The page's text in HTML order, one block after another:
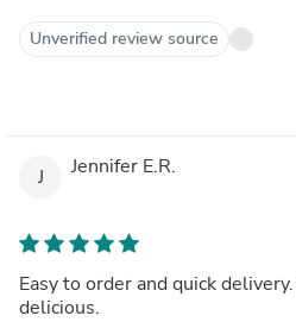
Unverified review source
J Jennifer E.R.
Easy to order and quick
delicious.